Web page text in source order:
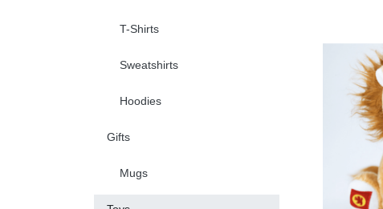
T-Shirts
Sweatshirts
Hoodies
Gifts
Mugs